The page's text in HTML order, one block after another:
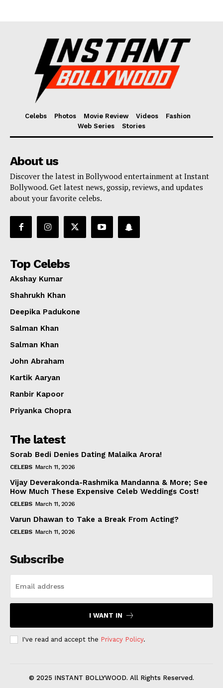
Web Series
Celebs Photos Movie Review Videos
Fashion
Web Series
Stories
About us
Discover the latest in Bollywood entertainment at Instant
Bollywood. Get latest news, gossip, reviews, and updates
about your favorite celebs.
Top Celebs
Akshay Kumar
Shahrukh Khan
Deepika Padukone
Salman Khan
Salman Khan
John Abraham
Kartik Aaryan
Ranbir Kapoor
Priyanka Chopra
The latest
Sorab Bedi Denies Dating Malaika Arora!
CELEBS March 11, 2026
Vijay Deverakonda-Rashmika Mandanna & More; See
How Much These Expensive Celeb Weddings Cost!
CELEBS March 11, 2026
Varun Dhawan to Take a Break From Acting?
CELEBS March 11, 2026
Subscribe
I WANT IN
I've read and accept the Privacy Policy.
© 2025 INSTANT BOLLYWOOD. All Rights Reserved.